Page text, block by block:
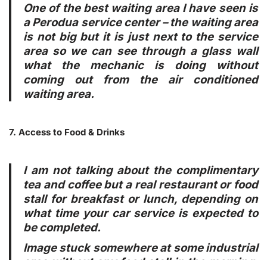
One of the best waiting area I have seen is
a Perodua service center – the waiting area
is not big but it is just next to the service
area so we can see through a glass wall
what the mechanic is doing without
coming out from the air conditioned
waiting area.
7. Access to Food & Drinks
I am not talking about the complimentary
tea and coffee but a real restaurant or food
stall for breakfast or lunch, depending on
what time your car service is expected to
be completed.
Image stuck somewhere at some industrial